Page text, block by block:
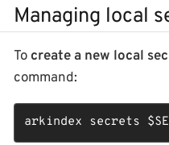
Managing local
To create a new local
command:
arkindex secrets